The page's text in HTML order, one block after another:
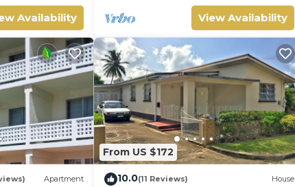
Availability View Availability
Apartment
From US $172
10.0(11 Reviews) House